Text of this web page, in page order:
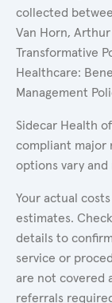
collected
Van Horn,
Transformative
Healthcare:
Management
Sidecar Health
compliant major
options vary and
Your actual
estimates.
details to
service or
are not covered
referrals